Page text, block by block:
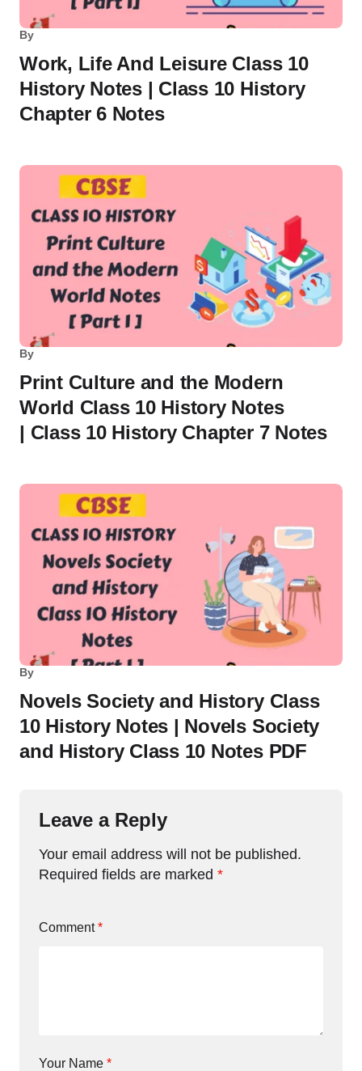
By
Work, Life And Leisure Class 10
History Notes | Class 10 History
Chapter 6 Notes
By
Print Culture and the Modern
World Class 10 History Notes
| Class 10 History Chapter 7 Notes
By
Novels Society and History Class
10 History Notes | Novels Society
and History Class 10 Notes PDF
Leave a Reply
Your email address will not be published.
Required fields are marked *
Comment*
Your Name *